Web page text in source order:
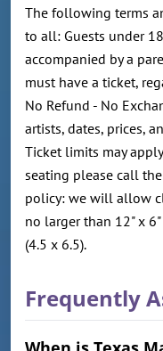
The following terms
to all: Guests under
accompanied by a
must have a ticket,
No Refund - No
artists, dates, prices,
Ticket limits may
seating please call
policy: we will allow
no larger than 12" x
(4.5 x 6.5).
Frequently